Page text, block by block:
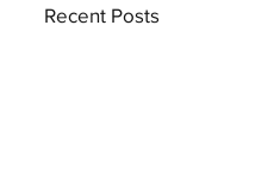
Recent Posts